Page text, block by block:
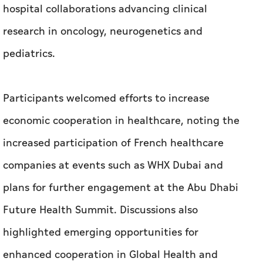
hospital collaborations advancing clinical
research in oncology, neurogenetics and
pediatrics.
Participants welcomed efforts to increase
economic cooperation in healthcare, noting the
increased participation of French healthcare
companies at events such as WHX Dubai and
plans for further engagement at the Abu Dhabi
Future Health Summit. Discussions also
highlighted emerging opportunities for
enhanced cooperation in Global Health and